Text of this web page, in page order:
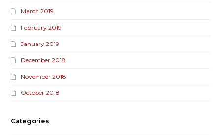
March 2019
February 2019
January 2019
December 2018
November 2018
October 2018
Categories